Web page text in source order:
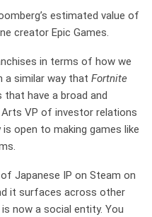
estimated value of
creator Epic Games.
in terms of how we
a similar way that Fortnite
have a broad and
Arts VP of investor relations
open to making games like
of Japanese IP on Steam on
it surfaces across other
now a social entity. You